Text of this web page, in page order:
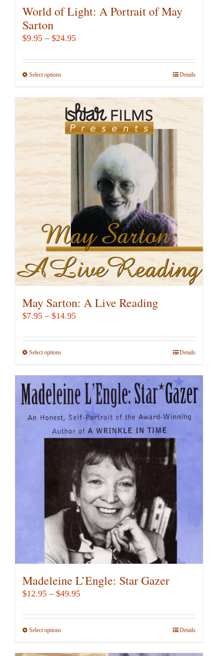
World of Light: A Portrait of May
Sarton
$9.95 – $24.95Price
$9.95
Select optionsThis
has
multiple
variants.
options
be
chosen
on
the
product
page
Details
May Sarton: A Live Reading
$7.95 – $14.95Price
$7.95
Select optionsThis
has
multiple
variants.
The
options
may
chosen
the
product
page
Details
Madeleine L’Engle: Star Gazer
$12.95 – $49.95Price
$12.95
Select optionsThis
Details